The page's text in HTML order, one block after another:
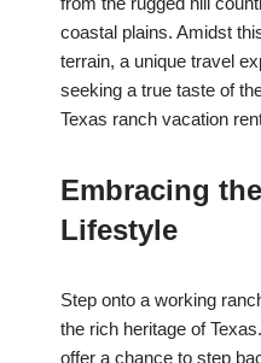
coastal plains. Amidst
terrain, a unique travel
seeking a true taste of
Texas ranch vacation
Embracing
Lifestyle
Step onto a working
the rich heritage of
offer a chance to step